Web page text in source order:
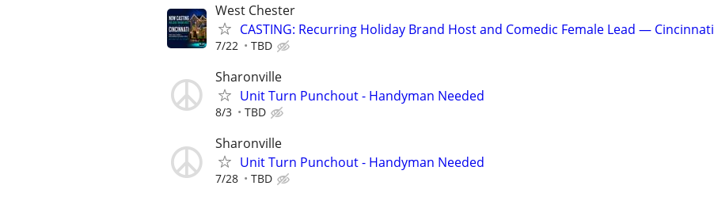
West Chester
CASTING: Recurring Holiday Brand Host and Comedic Female Lead — Cincinnati
7/22 TBD
Sharonville
Unit Turn Punchout - Handyman Needed
8/3 TBD
Sharonville
Unit Turn Punchout - Handyman Needed
7/28 TBD